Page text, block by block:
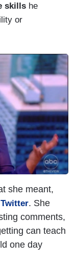
skills he
or
she meant,
. She
comments,
can teach
one day